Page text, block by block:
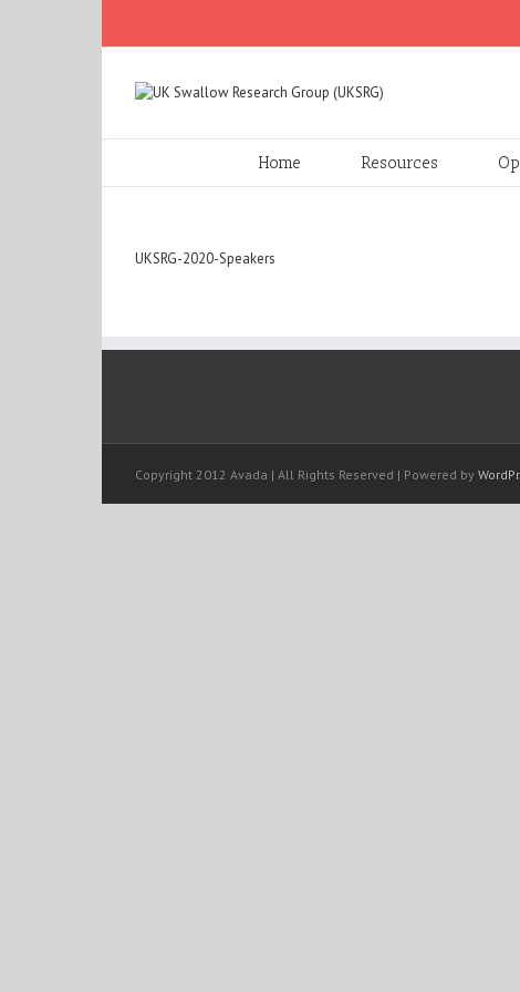
Home Resources
UKSRG-2020-Speakers
Copyright 2012 Avada | All Rights Reserved | Powered by